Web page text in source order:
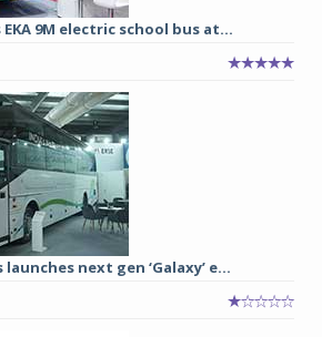
9M electric school bus at...
launches next gen ‘Galaxy’ e...